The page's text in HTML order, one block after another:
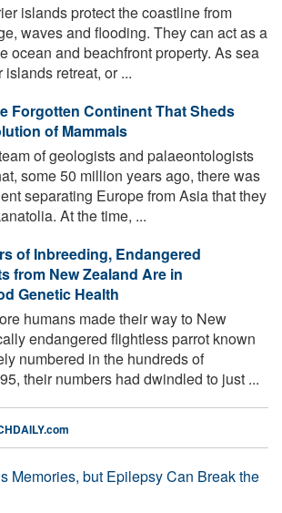
islands protect the coastline from
waves and flooding. They can act as a
ocean and beachfront property. As sea
retreat, or ...
Forgotten Continent That Sheds
of Mammals
of geologists and palaeontologists
some 50 million years ago, there was
separating Europe from Asia that they
At the time, ...
of Inbreeding, Endangered
from New Zealand Are in
Genetic Health
humans made their way to New
endangered flightless parrot known
numbered in the hundreds of
their numbers had dwindled to just ...
Memories, but Epilepsy Can Break the